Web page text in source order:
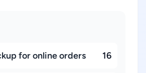
for online orders 16